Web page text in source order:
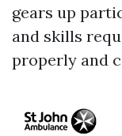
gears up
and skills
properly and